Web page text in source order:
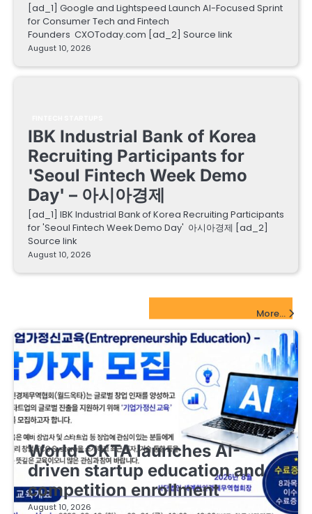
[ad_1] Google and Lightspeed Launch AI-Focused Sprint
for Consumer Tech and Fintech
Founders CXOToday.com [ad_2] Source link
August 10, 2026
IBK Industrial Bank of Korea
Recruiting Participants for
'Seoul Fintech Week Demo
Day' – 아시아경제
[ad_1] IBK Industrial Bank of Korea Recruiting Participants
for 'Seoul Fintech Week Demo Day' 아시아경제 [ad_2]
Source link
August 10, 2026
More...
EDUCATIONAL STARTUPS
World-OKTA launches AI-
driven startup education and
competition enrollment
August 10, 2026